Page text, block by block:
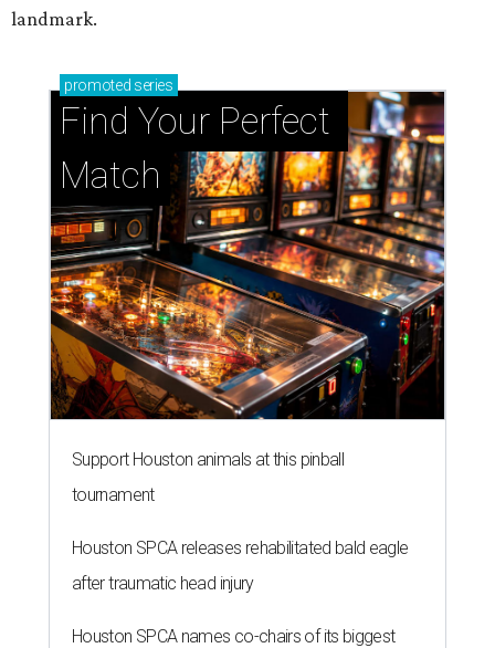
landmark.
promoted series
Find Your Perfect
Match
Support Houston animals at this pinball
tournament
Houston SPCA releases rehabilitated bald eagle
after traumatic head injury
Houston SPCA names co-chairs of its biggest